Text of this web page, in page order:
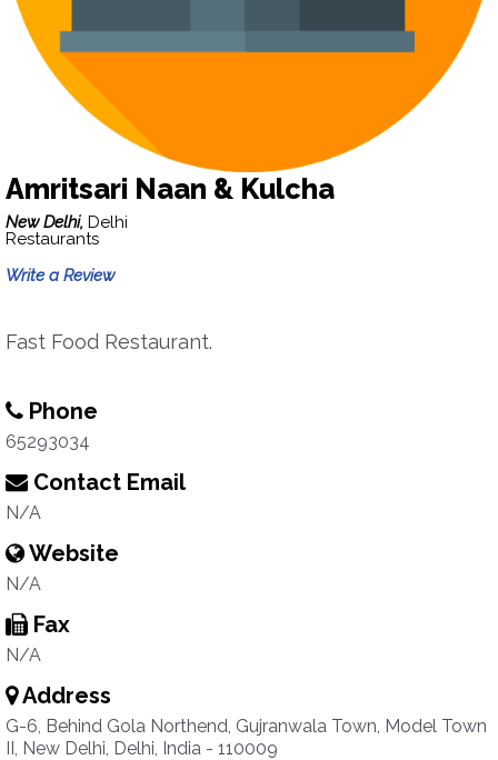
Amritsari Naan & Kulcha
New Delhi, Delhi
Restaurants
Write a Review
Fast Food Restaurant.
Phone
65293034
Contact Email
N/A
Website
N/A
Fax
N/A
Address
G-6, Behind Gola Northend, Gujranwala Town, Model Town
II, New Delhi, Delhi, India - 110009